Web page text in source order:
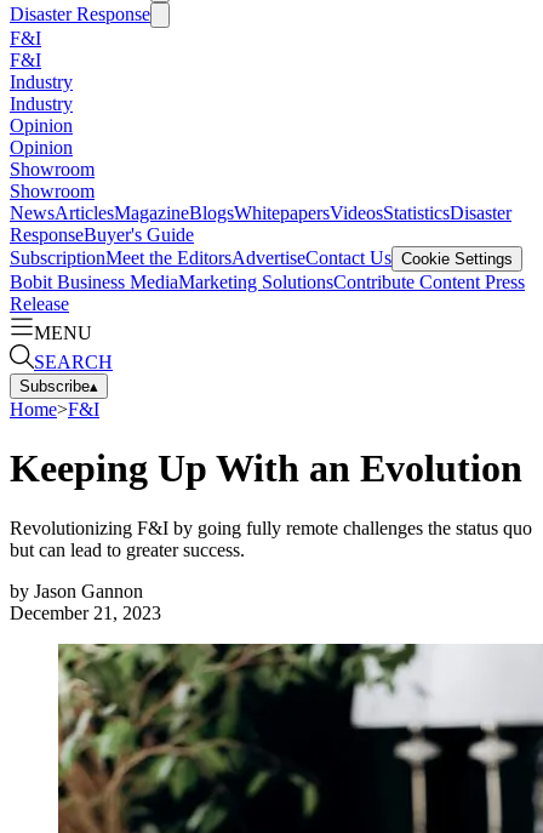
Disaster Response
F&I
F&I
Industry
Industry
Opinion
Opinion
Showroom
Showroom
NewsArticlesMagazineBlogsWhitepapersVideosStatisticsDisaster
ResponseBuyer's Guide
SubscriptionMeet the EditorsAdvertiseContact Us Cookie Settings
Bobit Business MediaMarketing SolutionsContribute Content Press
Release
MENU
SEARCH
Subscribe▴
Home>F&I
Keeping Up With an Evolution
Revolutionizing F&I by going fully remote challenges the status quo
but can lead to greater success.
by Jason Gannon
December 21, 2023